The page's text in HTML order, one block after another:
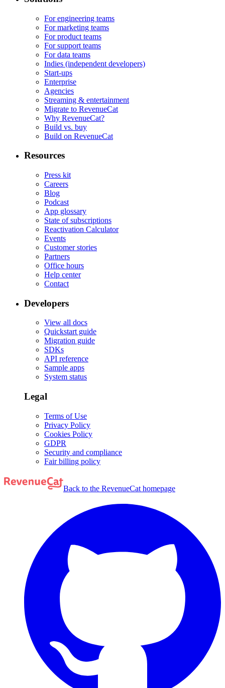
For engineering teams
For marketing teams
For product teams
For support teams
For data teams
Indies (independent developers)
Start-ups
Enterprise
Agencies
Streaming & entertainment
Migrate to RevenueCat
Why RevenueCat?
Build vs. buy
Build on RevenueCat
Resources
Press kit
Careers
Blog
Podcast
App glossary
State of subscriptions
Reactivation Calculator
Events
Customer stories
Partners
Office hours
Help center
Contact
Developers
View all docs
Quickstart guide
Migration guide
SDKs
API reference
Sample apps
System status
Legal
Terms of Use
Privacy Policy
Cookies Policy
GDPR
Security and compliance
Fair billing policy
Back to the RevenueCat homepage